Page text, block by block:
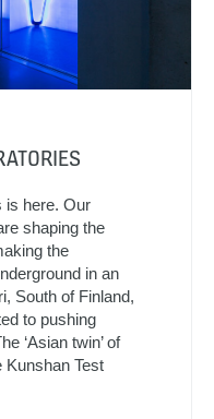
is here. Our
shaping the
the
in an
South of Finland,
to pushing
‘Asian twin’ of
Kunshan Test